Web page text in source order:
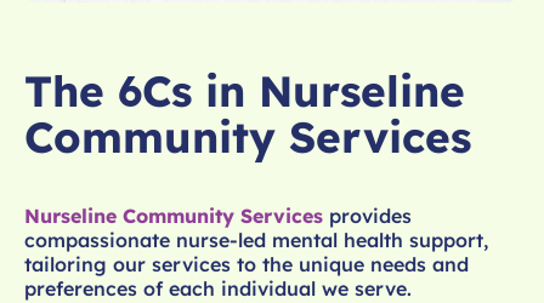
The 6Cs in Nurseline
Community Services
Nurseline Community Services provides
compassionate nurse-led mental health support,
tailoring our services to the unique needs and
preferences of each individual we serve.